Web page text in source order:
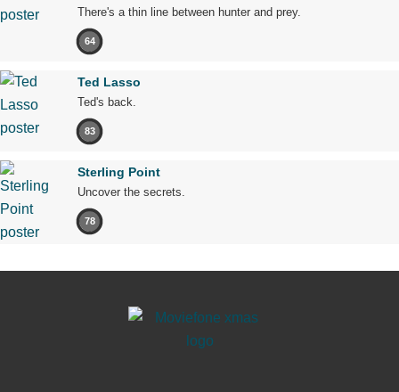
There's a thin line between hunter and prey.
64
Ted Lasso
Ted's back.
83
Sterling Point
Uncover the secrets.
78